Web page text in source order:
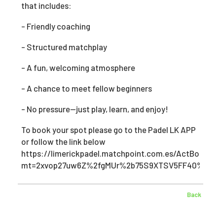
that includes:
- Friendly coaching
- Structured matchplay
- A fun, welcoming atmosphere
- A chance to meet fellow beginners
- No pressure—just play, learn, and enjoy!
To book your spot please go to the Padel LK APP
or follow the link below
https://limerickpadel.matchpoint.com.es/
Back